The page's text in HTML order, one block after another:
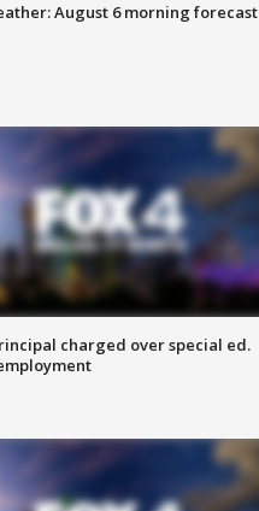
August 6 morning forecast
charged over special ed.